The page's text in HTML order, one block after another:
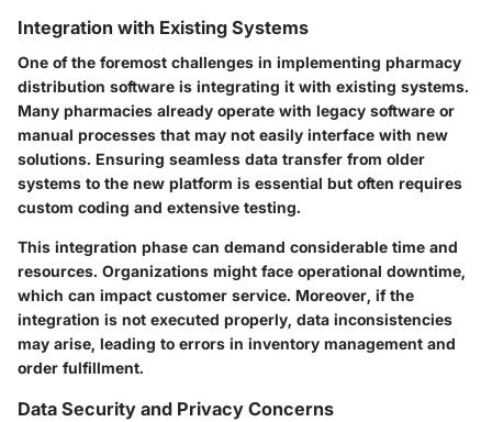
Integration with Existing Systems
One of the foremost challenges in implementing pharmacy
distribution software is integrating it with existing systems.
Many pharmacies already operate with legacy software or
manual processes that may not easily interface with new
solutions. Ensuring seamless data transfer from older
systems to the new platform is essential but often requires
custom coding and extensive testing.
This integration phase can demand considerable time and
resources. Organizations might face operational downtime,
which can impact customer service. Moreover, if the
integration is not executed properly, data inconsistencies
may arise, leading to errors in inventory management and
order fulfillment.
Data Security and Privacy Concerns